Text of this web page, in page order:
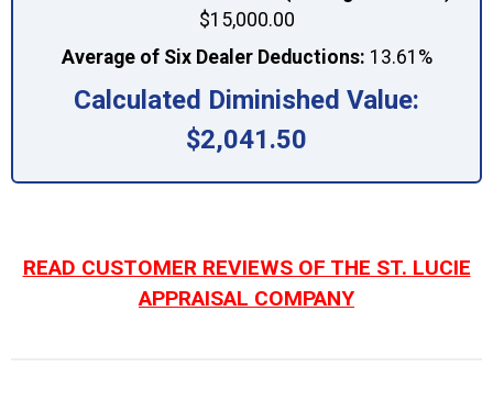
$15,000.00
Average of Six Dealer Deductions: 13.61%
Calculated Diminished Value:
$2,041.50
READ CUSTOMER REVIEWS OF THE ST. LUCIE
APPRAISAL COMPANY